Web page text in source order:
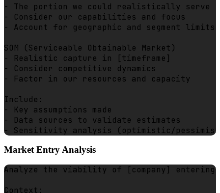
- The portion we could realistically serve
- Consider our capabilities and focus
- Account for geographic and segment limits
SOM (Serviceable Obtainable Market)
- Realistic capture in [timeframe]
- Consider competitive dynamics
- Factor in our resources and capacity
Include:
- Key assumptions made
- Data sources to validate estimates
Market Entry Analysis
Analyze the viability of [company] entering
Context: